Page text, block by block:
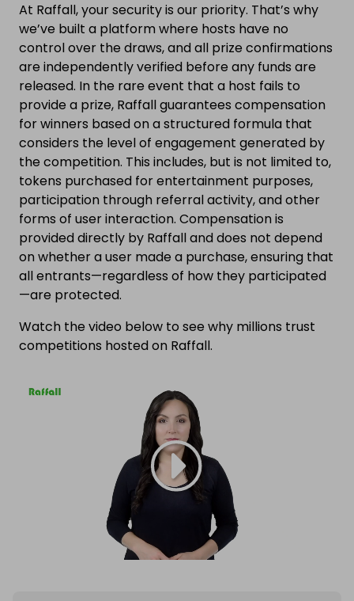
At Raffall, your security is our priority. That’s why
we’ve built a platform where hosts have no
control over the draws, and all prize confirmations
are independently verified before any funds are
released. In the rare event that a host fails to
provide a prize, Raffall guarantees compensation
for winners based on a structured formula that
considers the level of engagement generated by
the competition. This includes, but is not limited to,
tokens purchased for entertainment purposes,
participation through referral activity, and other
forms of user interaction. Compensation is
provided directly by Raffall and does not depend
on whether a user made a purchase, ensuring that
all entrants—regardless of how they participated
—are protected.
Watch the video below to see why millions trust
competitions hosted on Raffall.